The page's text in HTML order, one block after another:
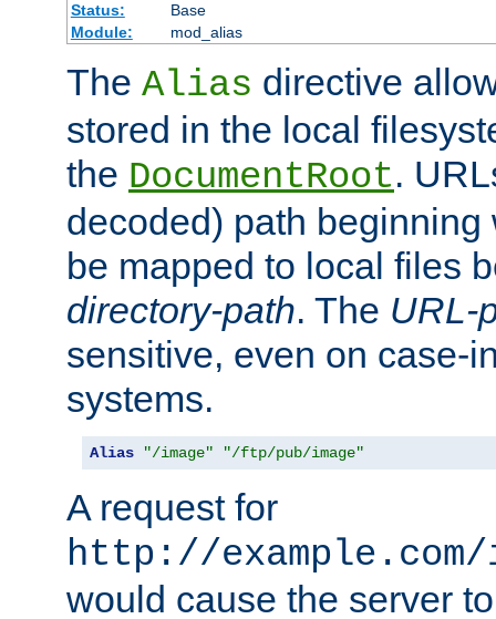
Status:
Base
Module:
mod_alias
The Alias directive
stored in the local
the DocumentRoot.
decoded) path
be mapped to local files
directory-path. The URL-
sensitive, even on case-
systems.
Alias "/image" "/ftp/pub/image"
A request for
http://
would cause the server